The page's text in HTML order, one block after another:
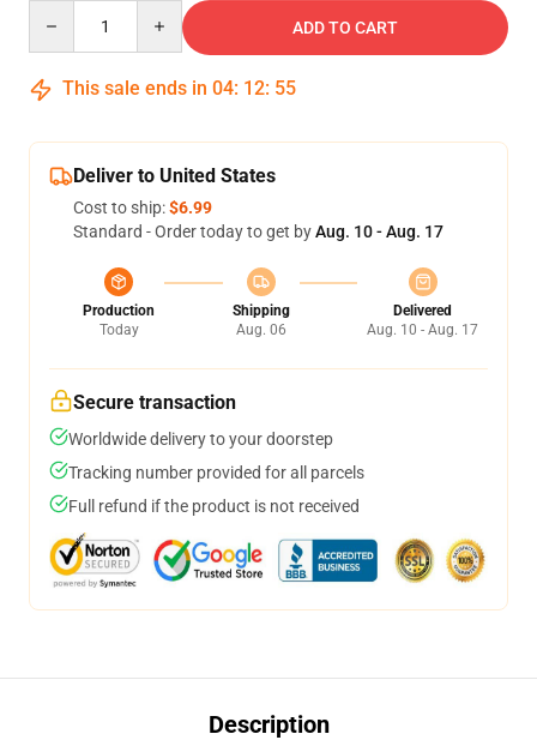
ADD TO CART
This sale ends in 04: 12: 54
Deliver to United States
Cost to ship:$6.99
Standard - Order today to get byAug. 10 - Aug. 17
Production
Today
Shipping
Aug. 06
Delivered
Aug. 10 - Aug. 17
Secure transaction
Worldwide delivery to your doorstep
Tracking number provided for all parcels
Full refund if the product is not received
Description